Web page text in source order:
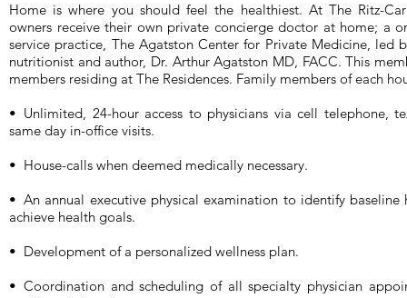
Home is where you should feel the healthiest. At The Ritz-
owners receive their own private concierge doctor at home; a
service practice, The Agatston Center for Private Medicine, led
nutritionist and author, Dr. Arthur Agatston MD, FACC. This
members residing at The Residences. Family members of each
• Unlimited, 24-hour access to physicians via cell telephone,
same day in-office visits.
• House-calls when deemed medically necessary.
• An annual executive physical examination to identify
achieve health goals.
• Development of a personalized wellness plan.
• Coordination and scheduling of all specialty physician